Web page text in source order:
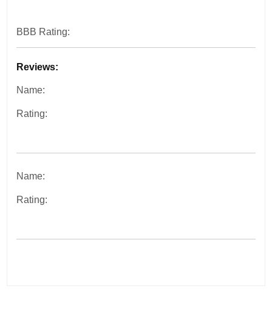
BBB Rating:
Reviews:
Name:
Rating:
Name:
Rating: